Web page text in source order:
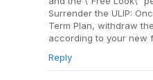
Surrender the ULIP:
Term Plan, withdraw
according to your new
Reply